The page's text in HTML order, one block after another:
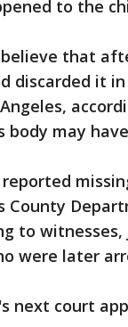
to the
that
discarded it
body may
reported
County
to
were later
next court